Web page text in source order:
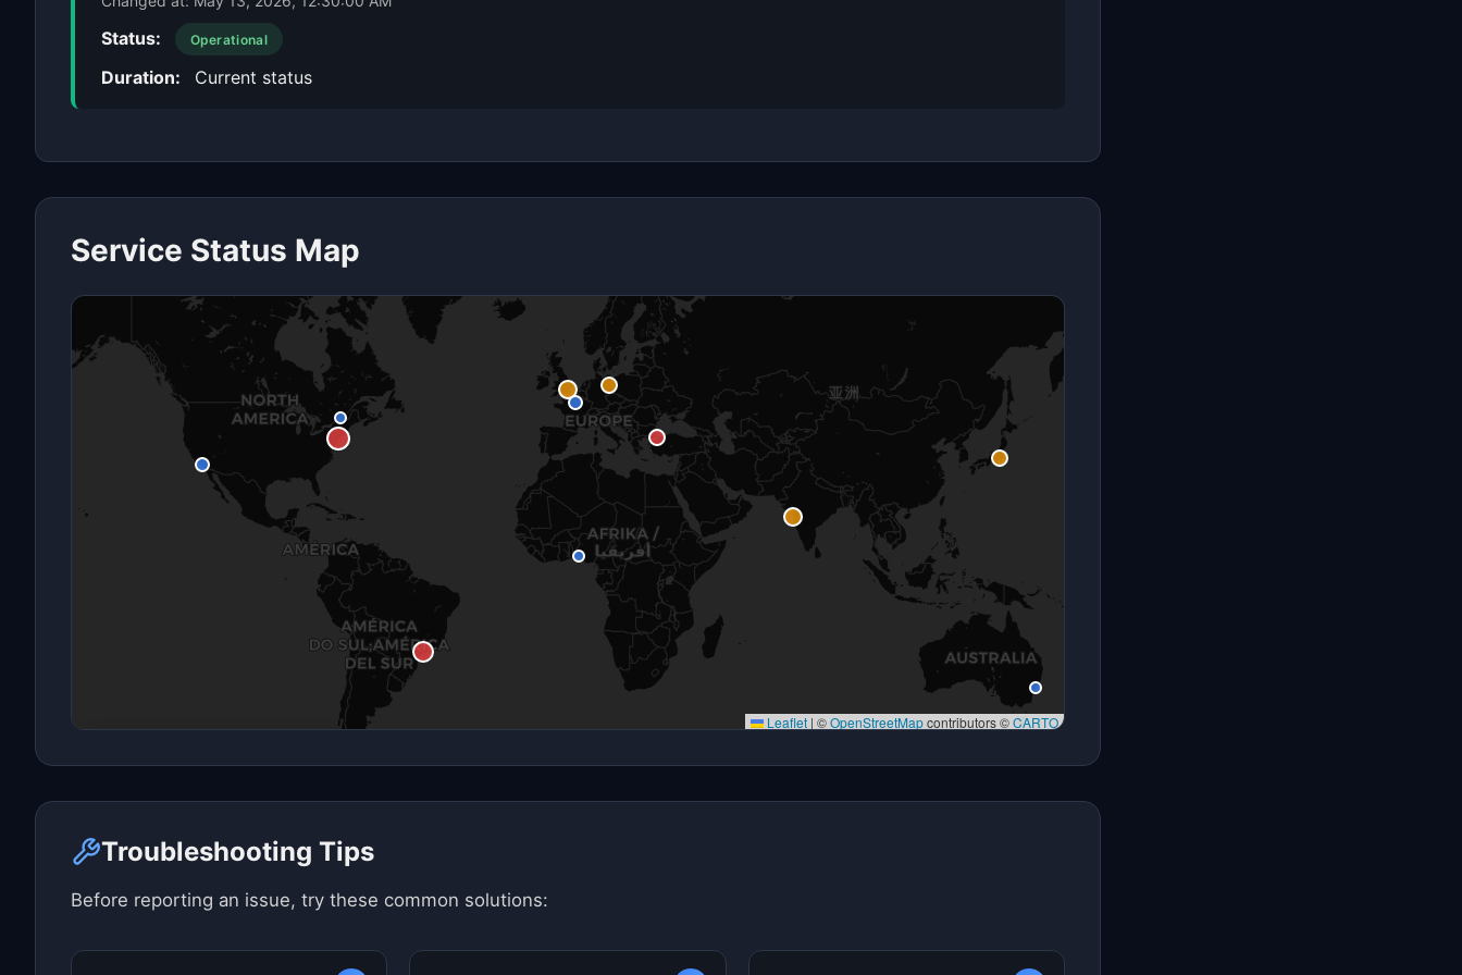
Status: Operational
Duration: Current status
Service Status Map
Leaflet | ©OpenStreetMapcontributors ©CARTO
Troubleshooting Tips
Before reporting an issue, try these common solutions: